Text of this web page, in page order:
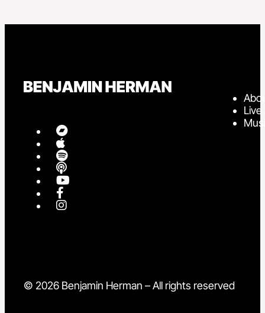
Live
© 2026 Benjamin Herman – All rights reserved